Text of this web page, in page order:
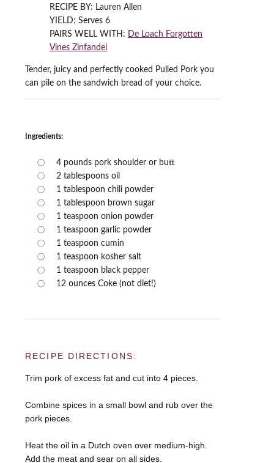
RECIPE BY: Lauren Allen
YIELD: Serves 6
PAIRS WELL WITH:
De Loach Forgotten
Vines Zinfandel
Tender, juicy and perfectly cooked Pulled Pork you
can pile on the sandwich bread of your choice.
Ingredients:
4 pounds pork shoulder or butt
2 tablespoons oil
1 tablespoon chili powder
1 tablespoon brown sugar
1 teaspoon onion powder
1 teaspoon garlic powder
1 teaspoon cumin
1 teaspoon kosher salt
1 teaspoon black pepper
12 ounces Coke (not diet!)
RECIPE DIRECTIONS:
Trim pork of excess fat and cut into 4 pieces.
Combine spices in a small bowl and rub over the
pork pieces.
Heat the oil in a Dutch oven over medium-high.
Add the meat and sear on all sides.